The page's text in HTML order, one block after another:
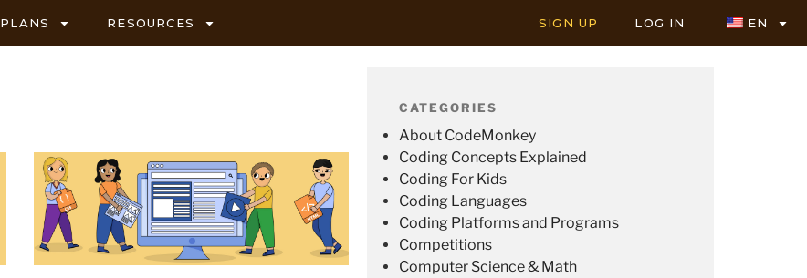
PLANS RESOURCES SIGN UP LOG IN EN
CATEGORIES
About CodeMonkey
Coding Concepts Explained
Coding For Kids
Coding Languages
Coding Platforms and Programs
Competitions
Computer Science & Math